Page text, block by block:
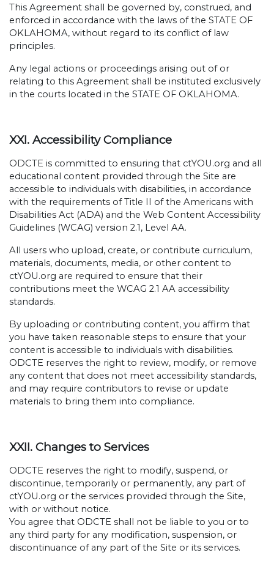
This Agreement shall be governed by, construed, and
enforced in accordance with the laws of the STATE OF
OKLAHOMA, without regard to its conflict of law
principles.
Any legal actions or proceedings arising out of or
relating to this Agreement shall be instituted exclusively
in the courts located in the STATE OF OKLAHOMA.
XXI. Accessibility Compliance
ODCTE is committed to ensuring that ctYOU.org and all
educational content provided through the Site are
accessible to individuals with disabilities, in accordance
with the requirements of Title II of the Americans with
Disabilities Act (ADA) and the Web Content Accessibility
Guidelines (WCAG) version 2.1, Level AA.
All users who upload, create, or contribute curriculum,
materials, documents, media, or other content to
ctYOU.org are required to ensure that their
contributions meet the WCAG 2.1 AA accessibility
standards.
By uploading or contributing content, you affirm that
you have taken reasonable steps to ensure that your
content is accessible to individuals with disabilities.
ODCTE reserves the right to review, modify, or remove
any content that does not meet accessibility standards,
and may require contributors to revise or update
materials to bring them into compliance.
XXII. Changes to Services
ODCTE reserves the right to modify, suspend, or
discontinue, temporarily or permanently, any part of
ctYOU.org or the services provided through the Site,
with or without notice.
You agree that ODCTE shall not be liable to you or to
any third party for any modification, suspension, or
discontinuance of any part of the Site or its services.